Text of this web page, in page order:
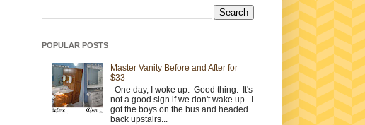
POPULAR POSTS
Master Vanity Before and After for
$33
One day, I woke up. Good thing. It's
not a good sign if we don't wake up. I
got the boys on the bus and headed
back upstairs...